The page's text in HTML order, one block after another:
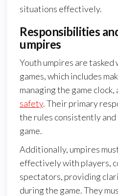
situations effectively.
Responsibilities
umpires
Youth umpires are
games, which includes
managing the game clock,
safety. Their primary
the rules consistently
game.
Additionally, umpires
effectively with players,
spectators, providing
during the game. They